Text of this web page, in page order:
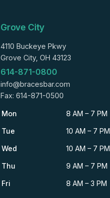
Grove City
4110 Buckeye Pkwy
Grove City, OH 43123
614-871-0800
info@bracesbar.com
Fax: 614-871-0500
Mon 8 AM – 7 PM
Tue 10 AM – 7 PM
Wed 10 AM – 7 PM
Thu 9 AM – 7 PM
Fri 8 AM – 3 PM